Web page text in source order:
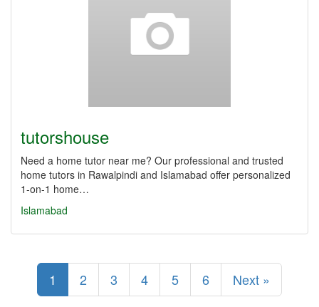
tutorshouse
Need a home tutor near me? Our professional and trusted
home tutors in Rawalpindi and Islamabad offer personalized
1-on-1 home…
Islamabad
1 2 3 4 5 6 Next »